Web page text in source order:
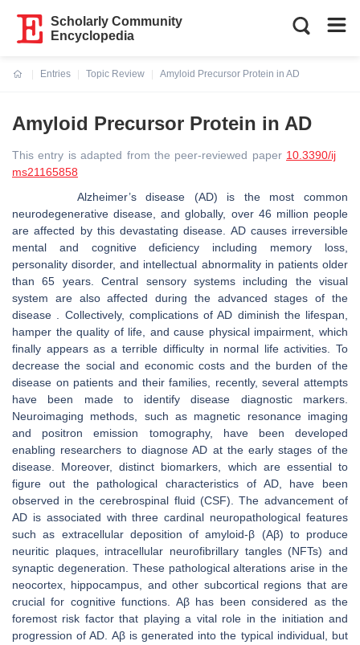
Scholarly Community
Encyclopedia
Entries
Topic Review
Amyloid Precursor Protein in AD
Amyloid Precursor Protein in AD
This entry is adapted from the peer-reviewed paper 10.3390/ij
ms21165858
Alzheimer’s disease (AD) is the most common
neurodegenerative disease, and globally, over 46 million people
are affected by this devastating disease. AD causes irreversible
mental and cognitive deficiency including memory loss,
personality disorder, and intellectual abnormality in patients older
than 65 years. Central sensory systems including the visual
system are also affected during the advanced stages of the
disease . Collectively, complications of AD diminish the lifespan,
hamper the quality of life, and cause physical impairment, which
finally appears as a terrible difficulty in normal life activities. To
decrease the social and economic costs and the burden of the
disease on patients and their families, recently, several attempts
have been made to identify disease diagnostic markers.
Neuroimaging methods, such as magnetic resonance imaging
and positron emission tomography, have been developed
enabling researchers to diagnose AD at the early stages of the
disease. Moreover, distinct biomarkers, which are essential to
figure out the pathological characteristics of AD, have been
observed in the cerebrospinal fluid (CSF). The advancement of
AD is associated with three cardinal neuropathological features
such as extracellular deposition of amyloid-β (Aβ) to produce
neuritic plaques, intracellular neurofibrillary tangles (NFTs) and
synaptic degeneration. These pathological alterations arise in the
neocortex, hippocampus, and other subcortical regions that are
crucial for cognitive functions. Aβ has been considered as the
foremost risk factor that playing a vital role in the initiation and
progression of AD. Aβ is generated into the typical individual, but